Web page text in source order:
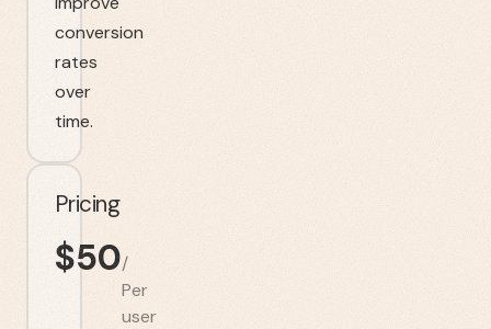
conversion
rates
over
time.
Pricing
$50/
Per
user